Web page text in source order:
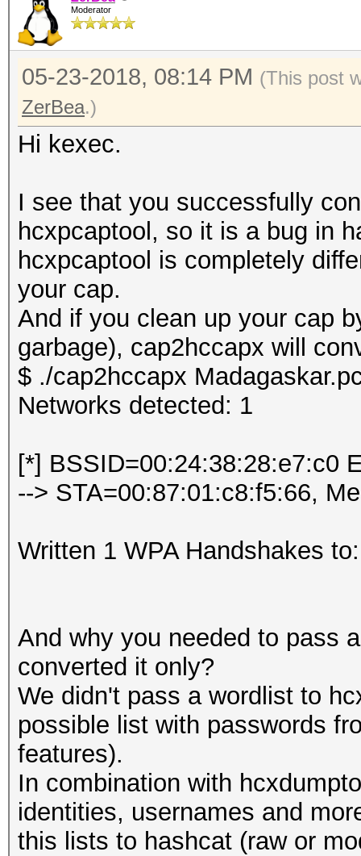
Moderator
05-23-2018, 08:14 PM (This post
ZerBea.)
Hi kexec.
I see that you successfully
hcxpcaptool, so it is a bug in
hcxpcaptool is completely
your cap.
And if you clean up your cap
garbage), cap2hccapx will
$ ./cap2hccapx
Networks detected: 1
[*] BSSID=00:24:38:28:e7:c0
--> STA=00:87:01:c8:f5:66,
Written 1 WPA Handshakes
And why you needed to pass
converted it only?
We didn't pass a wordlist to
possible list with passwords
features).
In combination with
identities, usernames and
this lists to hashcat (raw or